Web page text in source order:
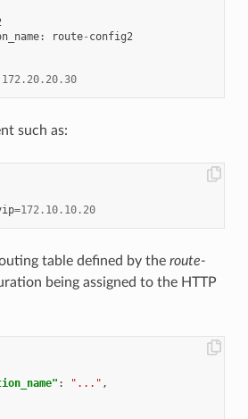
: route- config2
172.20. 20.30
such as:
=172.10. 10.20
table defined by the route-
being assigned to the HTTP
: "..." ,